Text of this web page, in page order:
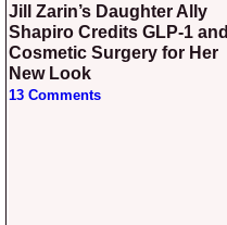
Jill Zarin’s Daughter Ally
Shapiro Credits GLP-1 and
Cosmetic Surgery for Her
New Look
13 Comments